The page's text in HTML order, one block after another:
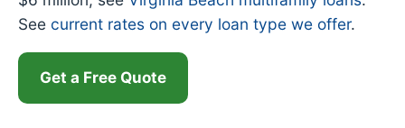
See current rates on every loan type we offer.
Get a Free Quote